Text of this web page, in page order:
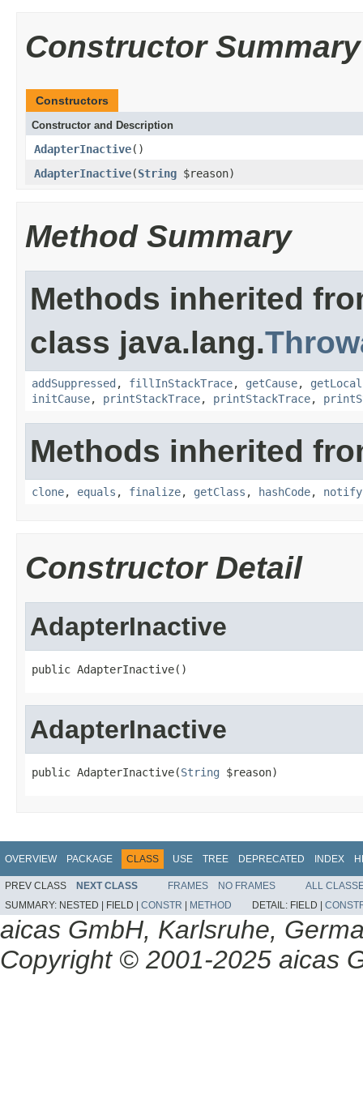
Constructor Summary
Constructors
Constructor and Description
AdapterInactive()
AdapterInactive(String $reason)
Method Summary
Methods inherited
class java.lang.
addSuppressed , fillInStackTrace, getCause,
initCause, printStackTrace, printStackTrace,
Methods inherited
clone, equals , finalize, getClass , hashCode, notify
Constructor Detail
AdapterInactive
public AdapterInactive()
AdapterInactive
public AdapterInactive(String $reason)
OVERVIEW PACKAGE CLASS USE TREE DEPRECATED INDEX
PREV CLASS NEXT CLASS FRAMES NO FRAMES
ALL
SUMMARY: NESTED | FIELD | CONSTR METHOD DETAIL: FIELD |
aicas GmbH, Karlsruhe,
Copyright © 2001-2025 aicas